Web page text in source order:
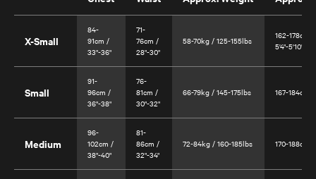
Úthald
Road Bike
X-Small
84-
91cm /
33"-36"
71-
76cm /
28"-30"
58-70kg / 125-155lbs
162-178cm /
5'4"-5'10"
Small
91-
96cm /
36"-38"
76-
81cm /
30"-32"
66-79kg / 145-175lbs 167-184cm
Medium
96-
102cm /
38"-40"
81-
86cm /
32"-34"
72-84kg / 160-185lbs 170-188cm